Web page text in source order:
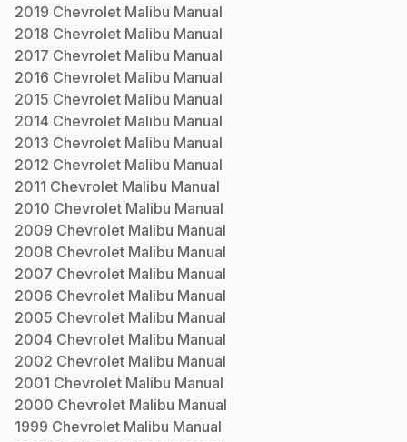
2019 Chevrolet Malibu Manual
2018 Chevrolet Malibu Manual
2017 Chevrolet Malibu Manual
2016 Chevrolet Malibu Manual
2015 Chevrolet Malibu Manual
2014 Chevrolet Malibu Manual
2013 Chevrolet Malibu Manual
2012 Chevrolet Malibu Manual
2011 Chevrolet Malibu Manual
2010 Chevrolet Malibu Manual
2009 Chevrolet Malibu Manual
2008 Chevrolet Malibu Manual
2007 Chevrolet Malibu Manual
2006 Chevrolet Malibu Manual
2005 Chevrolet Malibu Manual
2004 Chevrolet Malibu Manual
2002 Chevrolet Malibu Manual
2001 Chevrolet Malibu Manual
2000 Chevrolet Malibu Manual
1999 Chevrolet Malibu Manual